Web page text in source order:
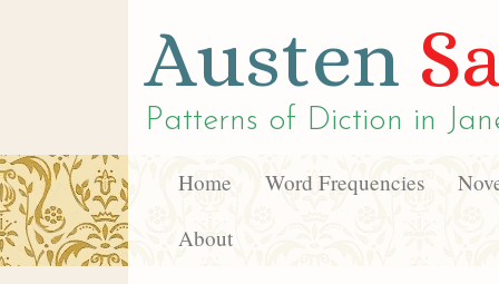
Austen
Patterns of Diction in
Home Word Frequencies
About